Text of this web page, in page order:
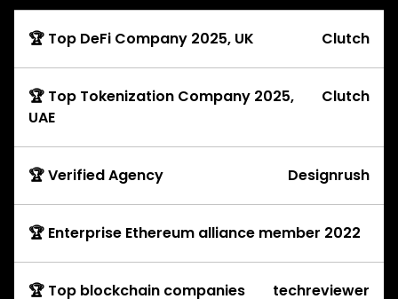
🏆 Top DeFi Company 2025, UK Clutch
🏆 Top Tokenization Company 2025,
UAE
Clutch
🏆 Verified Agency Designrush
🏆 Enterprise Ethereum alliance member 2022
🏆 Top blockchain companies techreviewer